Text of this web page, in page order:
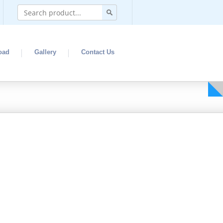
Gallery Contact Us